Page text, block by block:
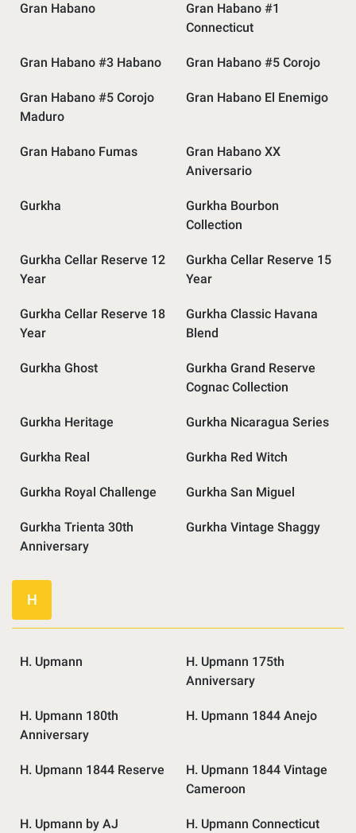
Gran Habano
Gran Habano #1
Connecticut
Gran Habano #3 Habano Gran Habano #5 Corojo
Gran Habano #5 Corojo
Maduro
Gran Habano El Enemigo
Gran Habano Fumas
Gran Habano XX
Aniversario
Gurkha
Gurkha Bourbon
Collection
Gurkha Cellar Reserve 12
Year
Gurkha Cellar Reserve 15
Year
Gurkha Cellar Reserve 18
Year
Gurkha Classic Havana
Blend
Gurkha Ghost
Gurkha Grand Reserve
Cognac Collection
Gurkha Heritage Gurkha Nicaragua Series
Gurkha Real Gurkha Red Witch
Gurkha Royal Challenge Gurkha San Miguel
Gurkha Trienta 30th
Anniversary
Gurkha Vintage Shaggy
H
H. Upmann
H. Upmann 175th
Anniversary
H. Upmann 180th
Anniversary
H. Upmann 1844 Anejo
H. Upmann 1844 Reserve
H. Upmann 1844 Vintage
Cameroon
H. Upmann by AJ
H. Upmann Connecticut